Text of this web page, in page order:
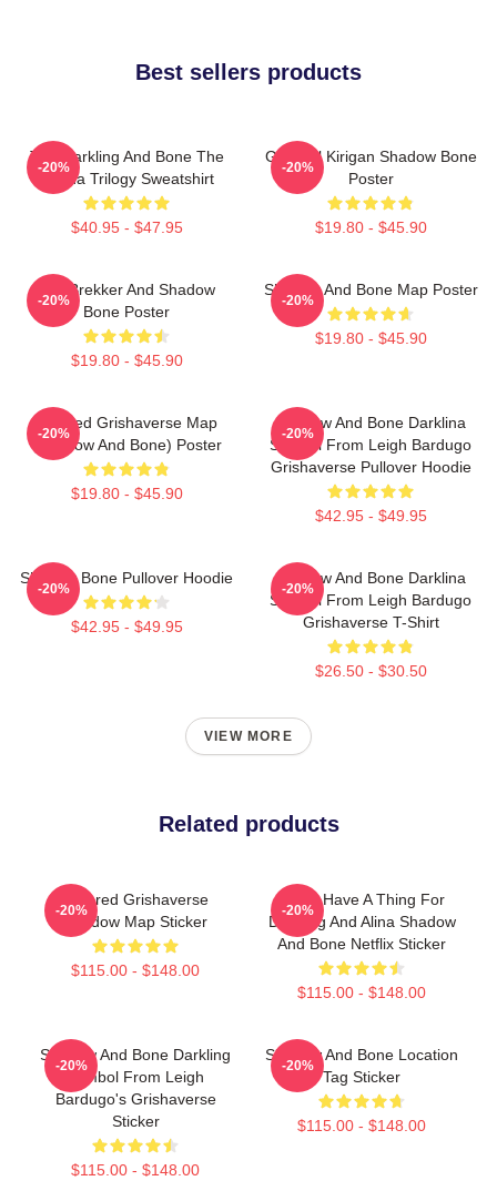
Best sellers products
The Darkling And Bone The
Grisha Trilogy Sweatshirt
$40.95 - $47.95
-20%
General Kirigan Shadow Bone
Poster
$19.80 - $45.90
-20%
Kaz Brekker And Shadow
Bone Poster
$19.80 - $45.90
-20%
Shadow And Bone Map Poster
$19.80 - $45.90
-20%
Colored Grishaverse Map
(Shadow And Bone) Poster
$19.80 - $45.90
-20%
Shadow And Bone Darklina
Symbol From Leigh Bardugo
Grishaverse Pullover Hoodie
$42.95 - $49.95
-20%
Shadow Bone Pullover Hoodie
$42.95 - $49.95
-20%
Shadow And Bone Darklina
Symbol From Leigh Bardugo
Grishaverse T-Shirt
$26.50 - $30.50
-20%
VIEW MORE
Related products
Colored Grishaverse
Shadow Map Sticker
$115.00 - $148.00
-20%
Kinda Have A Thing For
Darkling And Alina Shadow
And Bone Netflix Sticker
$115.00 - $148.00
-20%
Shadow And Bone Darkling
Symbol From Leigh
Bardugo's Grishaverse
Sticker
$115.00 - $148.00
-20%
Shadow And Bone Location
Tag Sticker
$115.00 - $148.00
-20%